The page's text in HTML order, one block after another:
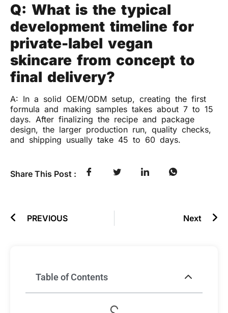
Q: What is the typical
development timeline for
private-label vegan
skincare from concept to
final delivery?
A: In a solid OEM/ODM setup, creating the first
formula and making samples takes about 7 to 15
days. After finalizing the recipe and package
design, the larger production run, quality checks,
and shipping usually take 45 to 60 days.
Share This Post :
PREVIOUS Next
Table of Contents